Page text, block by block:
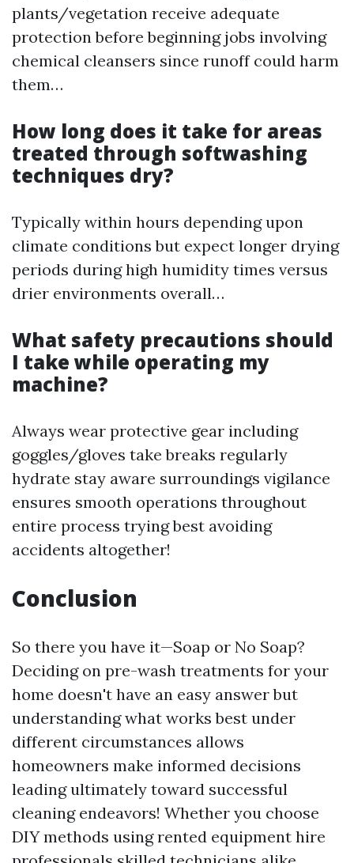
plants/vegetation receive adequate
protection before beginning jobs involving
chemical cleansers since runoff could harm
them…
How long does it take for areas
treated through softwashing
techniques dry?
Typically within hours depending upon
climate conditions but expect longer drying
periods during high humidity times versus
drier environments overall…
What safety precautions should
I take while operating my
machine?
Always wear protective gear including
goggles/gloves take breaks regularly
hydrate stay aware surroundings vigilance
ensures smooth operations throughout
entire process trying best avoiding
accidents altogether!
Conclusion
So there you have it—Soap or No Soap?
Deciding on pre-wash treatments for your
home doesn't have an easy answer but
understanding what works best under
different circumstances allows
homeowners make informed decisions
leading ultimately toward successful
cleaning endeavors! Whether you choose
DIY methods using rented equipment hire